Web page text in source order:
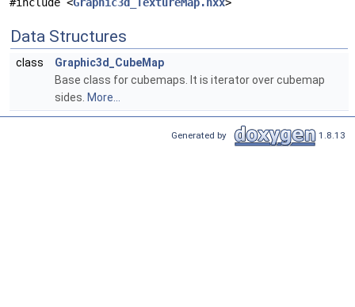
#include <Graphic3d_TextureMap.hxx>
Data Structures
class
Graphic3d_CubeMap
Base class for cubemaps. It is iterator over cubemap
sides. More...
Generated by 1.8.13